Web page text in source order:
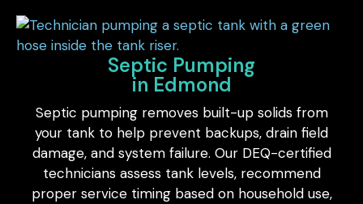
Septic Pumping
in Edmond
Septic pumping removes built-up solids from
your tank to help prevent backups, drain field
damage, and system failure. Our DEQ-certified
technicians assess tank levels, recommend
proper service timing based on household use,